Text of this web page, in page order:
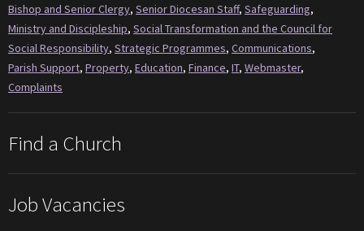
Bishop and Senior Clergy, Senior Diocesan Staff, Safeguarding,
Ministry and Discipleship, Social Transformation and the Council for
Social Responsibility, Strategic Programmes, Communications,
Parish Support, Property, Education, Finance, IT, Webmaster,
Complaints
Find a Church
Job Vacancies